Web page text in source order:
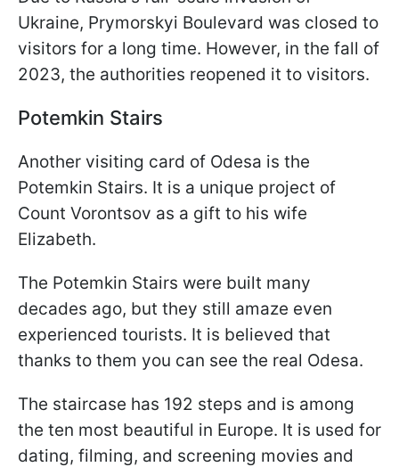
Ukraine, Prymorskyi Boulevard was closed to
visitors for a long time. However, in the fall of
2023, the authorities reopened it to visitors.
Potemkin Stairs
Another visiting card of Odesa is the
Potemkin Stairs. It is a unique project of
Count Vorontsov as a gift to his wife
Elizabeth.
The Potemkin Stairs were built many
decades ago, but they still amaze even
experienced tourists. It is believed that
thanks to them you can see the real Odesa.
The staircase has 192 steps and is among
the ten most beautiful in Europe. It is used for
dating, filming, and screening movies and